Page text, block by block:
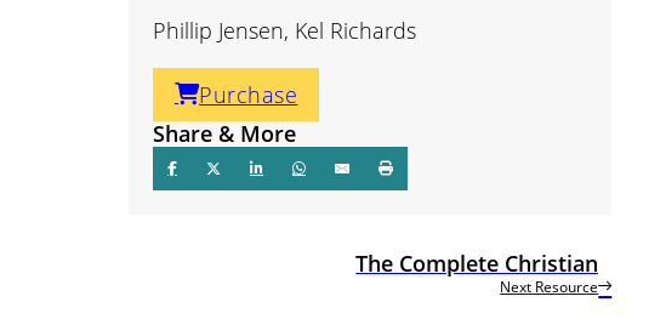
Phillip Jensen, Kel Richards
Purchase
Share & More
Next Resource
The Complete Christian